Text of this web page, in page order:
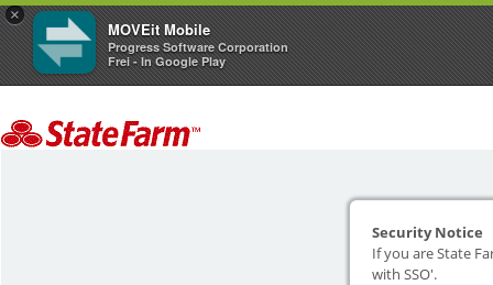
×
MOVEit Mobile
Progress Software Corporation
Frei - In Google Play
Security Notice
If you are State
with SSO'.